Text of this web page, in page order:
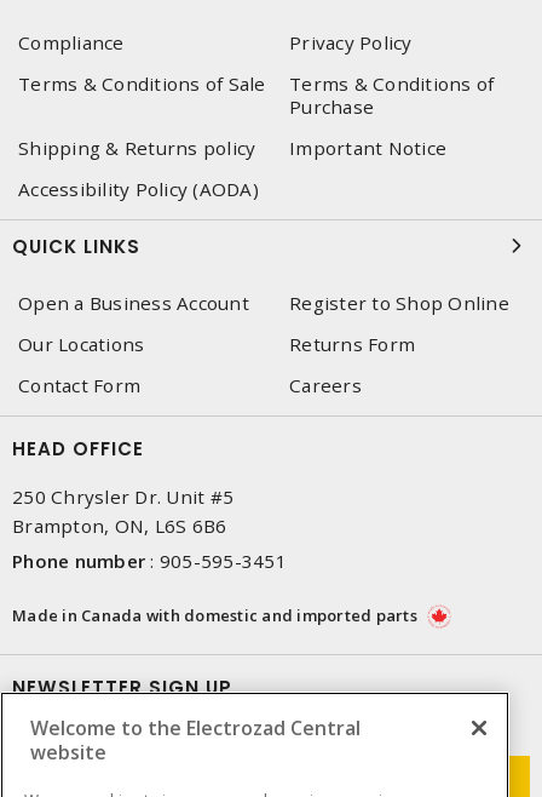
Compliance
Privacy Policy
Terms & Conditions of Sale
Terms & Conditions of
Purchase
Shipping & Returns policy
Important Notice
Accessibility Policy (AODA)
QUICK LINKS
Open a Business Account
Register to Shop Online
Our Locations
Returns Form
Contact Form
Careers
HEAD OFFICE
250 Chrysler Dr. Unit #5
Brampton, ON, L6S 6B6
Phone number : 905-595-3451
Made in Canada with domestic and imported parts
NEWSLETTER SIGN UP
Get up-to-date information on what Electrozad offers.
Welcome to the Electrozad Central
website